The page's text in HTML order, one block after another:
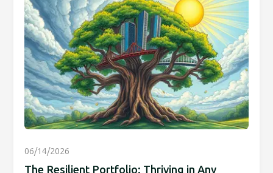
06/14/2026
The Resilient Portfolio: Thriving in Any